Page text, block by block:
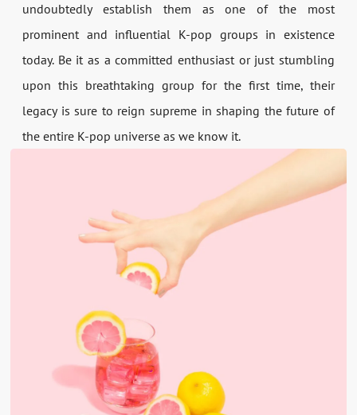
undoubtedly establish them as one of the most
prominent and influential K-pop groups in existence
today. Be it as a committed enthusiast or just stumbling
upon this breathtaking group for the first time, their
legacy is sure to reign supreme in shaping the future of
the entire K-pop universe as we know it.